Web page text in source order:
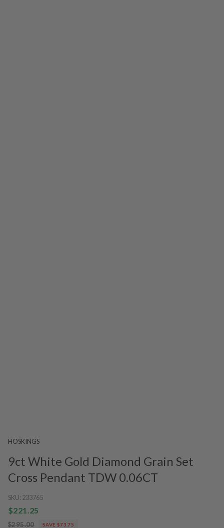
HOSKINGS
9ct White Gold Diamond Grain Set
Cross Pendant TDW 0.06CT
SKU: 233765
$221.25
$295.00 SAVE $73.75